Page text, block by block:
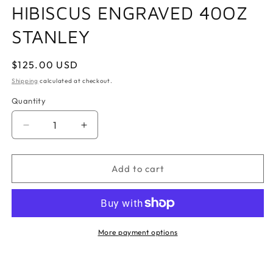
HIBISCUS ENGRAVED 40OZ
STANLEY
Regular
price
$125.00 USD
Shipping calculated at checkout.
Quantity
Quantity
Decrease
quantity
for
ENGRAVED
Increase
quantity
for
HIBISCUS
ENGRAVED
STANLEY
Add to cart
More payment options